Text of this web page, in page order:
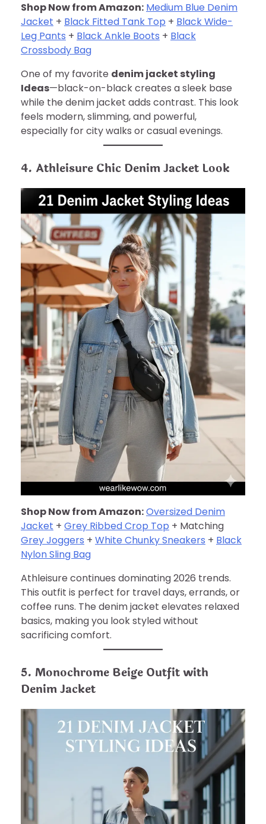
Shop Now from Amazon: Medium Blue Denim
Jacket + Black Fitted Tank Top + Black Wide-
Leg Pants + Black Ankle Boots + Black
Crossbody Bag
One of my favorite denim jacket styling
Ideas—black-on-black creates a sleek base
while the denim jacket adds contrast. This look
feels modern, slimming, and powerful,
especially for city walks or casual evenings.
4. Athleisure Chic Denim Jacket Look
Shop Now from Amazon:Oversized Denim
Jacket + Grey Ribbed Crop Top + Matching
Grey Joggers + White Chunky Sneakers + Black
Nylon Sling Bag
Athleisure continues dominating 2026 trends.
This outfit is perfect for travel days, errands, or
coffee runs. The denim jacket elevates relaxed
basics, making you look styled without
sacrificing comfort.
5. Monochrome Beige Outfit with
Denim Jacket